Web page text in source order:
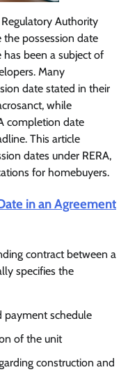
Authority
the possession date
been a subject of
Many
date stated in their
while
completion date
This article
dates under RERA,
for homebuyers.
in an Agreement
contract between a
specifies the
payment schedule
of the unit
construction and